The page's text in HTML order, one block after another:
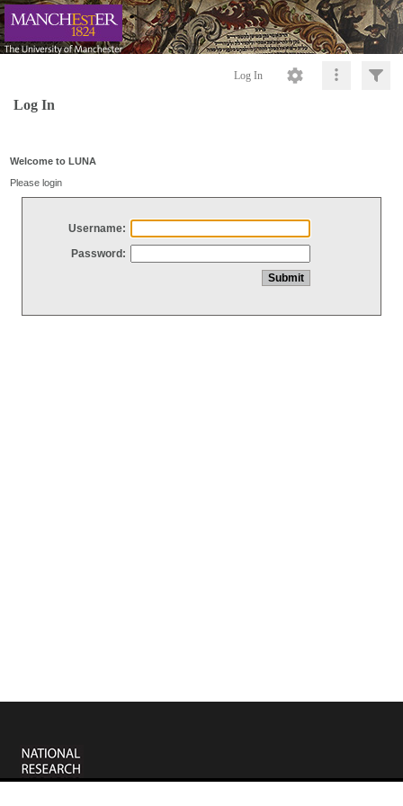
Log In
Log In
Welcome to LUNA
Please login
Username:
Password: